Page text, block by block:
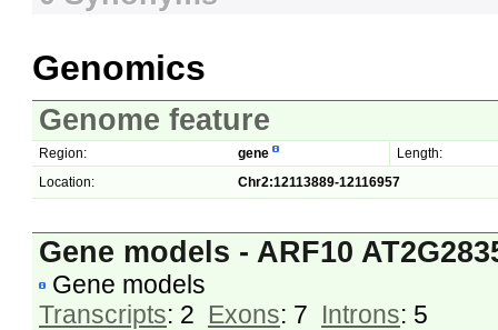
Genomics
Genome feature
Region: gene
Length:
Location:
Chr2:12113889-12116957
Gene models - ARF10
Gene models
Transcripts: 2 Exons: 7 Introns: 5